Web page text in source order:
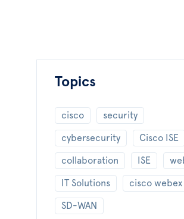
Topics
cisco security
cybersecurity Cisco ISE
collaboration ISE
IT Solutions cisco webex
SD-WAN